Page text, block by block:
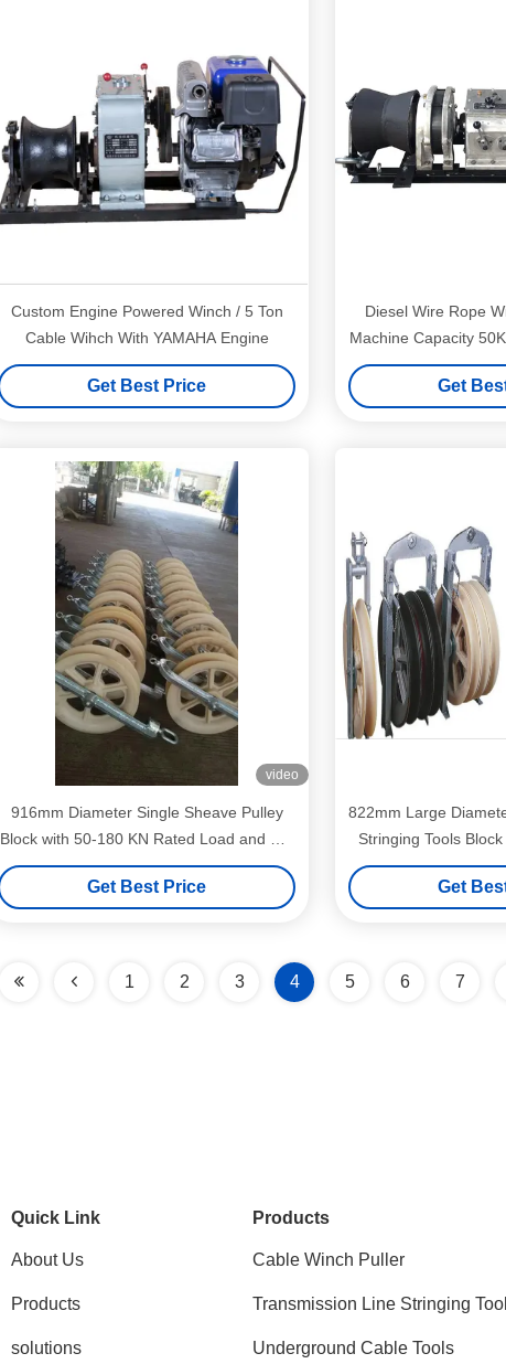
Custom Engine Powered Winch / 5 Ton
Cable Wihch With YAMAHA Engine
Get Best Price
Diesel Wire Rope
Machine Capacity
Get
video
916mm Diameter Single Sheave Pulley
Block with 50-180 KN Rated Load and MC
Nylon Material for Conductor Installation
Get Best Price
822mm Large
Stringing Tools Block
Nylon
Get
1 2 3 4 5 6 7
Quick Link
About Us
Products
solutions
Products
Cable Winch Puller
Transmission Line Stringing
Underground Cable Tools